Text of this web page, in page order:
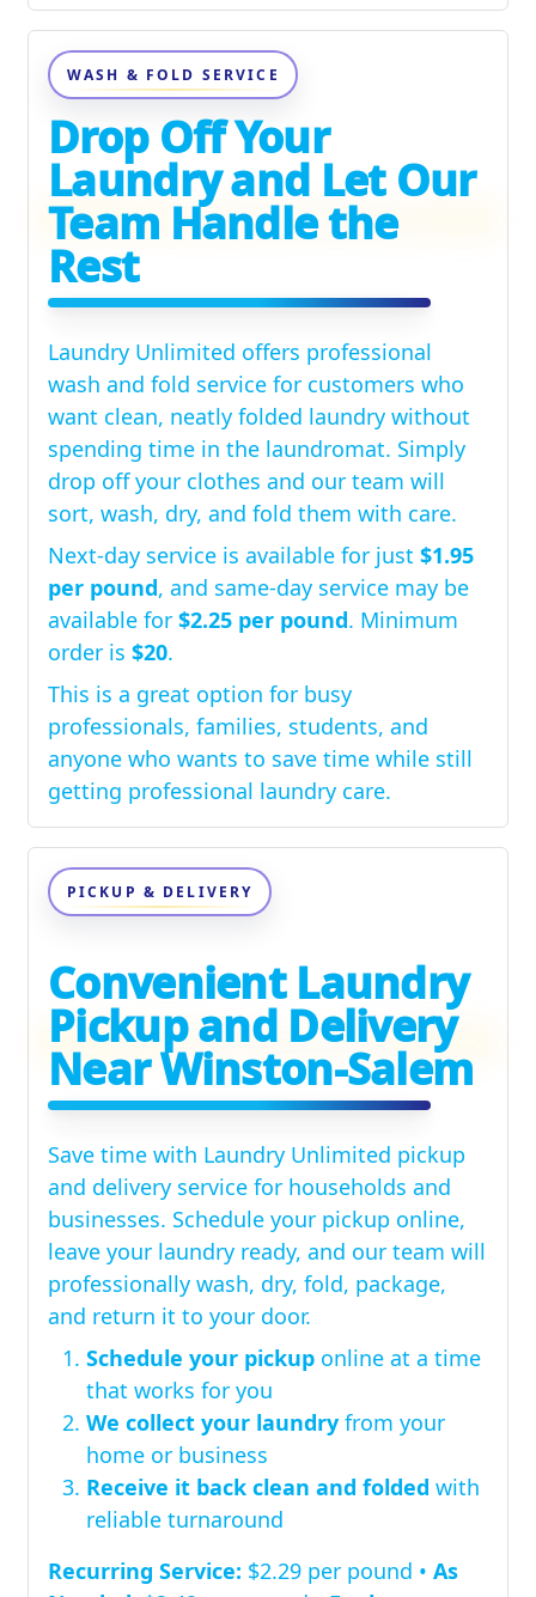
WASH & FOLD SERVICE
Drop Off Your
Laundry and Let Our
Team Handle the
Rest
Laundry Unlimited offers professional
wash and fold service for customers who
want clean, neatly folded laundry without
spending time in the laundromat. Simply
drop off your clothes and our team will
sort, wash, dry, and fold them with care.
Next-day service is available for just$1.95
per pound, and same-day service may be
available for$2.25 per pound. Minimum
order is$20.
This is a great option for busy
professionals, families, students, and
anyone who wants to save time while still
getting professional laundry care.
PICKUP & DELIVERY
Convenient Laundry
Pickup and Delivery
Near Winston-Salem
Save time with Laundry Unlimited pickup
and delivery service for households and
businesses. Schedule your pickup online,
leave your laundry ready, and our team will
professionally wash, dry, fold, package,
and return it to your door.
Schedule your pickup online at a time
that works for you
We collect your laundry from your
home or business
Receive it back clean and folded with
reliable turnaround
Recurring Service: $2.29 per pound •As